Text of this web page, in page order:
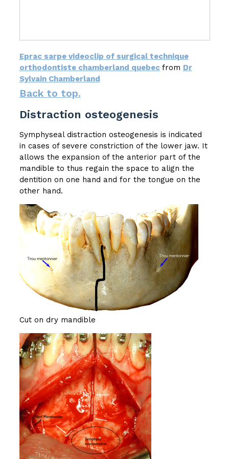
Eprac sarpe videoclip of surgical technique
orthodontiste chamberland quebec from Dr
Sylvain Chamberland
Back to top.
Distraction osteogenesis
Symphyseal distraction osteogenesis is indicated
in cases of severe constriction of the lower jaw. It
allows the expansion of the anterior part of the
mandible to thus regain the space to align the
dentition on one hand and for the tongue on the
other hand.
Cut on dry mandible